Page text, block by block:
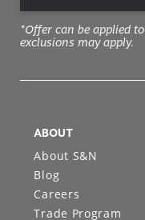
*Offer can be applied
exclusions may apply.
ABOUT
About S&N
Blog
Careers
Trade Program